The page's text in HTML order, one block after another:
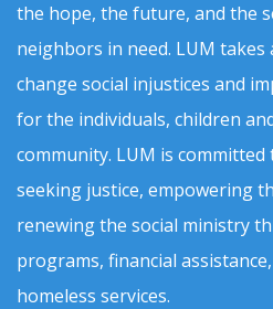
the hope, the future, and the
neighbors in need. LUM
change social injustices and
for the individuals, children
community. LUM is
seeking justice, empowering
renewing the social ministry
programs, financial
homeless services.